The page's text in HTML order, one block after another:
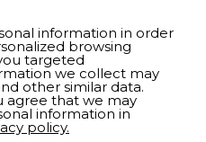
information in order
browsing
targeted
we collect may
other similar data.
agree that we may
information in
policy.